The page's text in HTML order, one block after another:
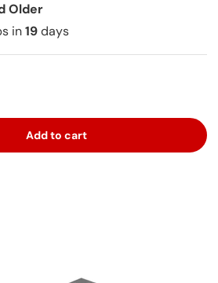
Older
in19days
Add to cart